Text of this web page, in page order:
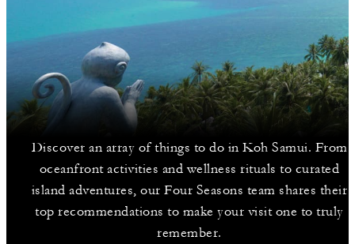
Discover an array of things to do in Koh Samui. From
oceanfront activities and wellness rituals to curated
island adventures, our Four Seasons team shares their
top recommendations to make your visit one to truly
remember.